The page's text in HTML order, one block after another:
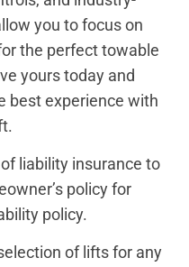
you to focus on
the perfect towable
yours today and
best experience with
liability insurance to
policy for
policy.
of lifts for any